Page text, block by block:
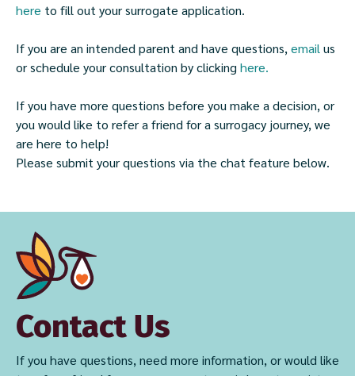
here to fill out your surrogate application.
If you are an intended parent and have questions, email us
or schedule your consultation by clicking here.
If you have more questions before you make a decision, or
you would like to refer a friend for a surrogacy journey, we
are here to help!
Please submit your questions via the chat feature below.
Contact Us
If you have questions, need more information, or would like